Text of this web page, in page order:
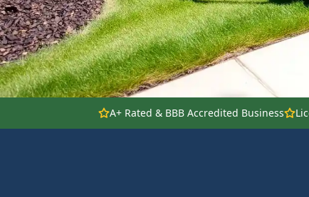
A+ Rated & BBB Accredited Business